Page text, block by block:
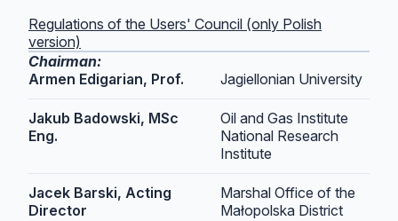
Regulations of the Users' Council (only Polish
version)
Chairman:
Armen Edigarian, Prof.
Jagiellonian University
Jakub Badowski, MSc
Eng.
Oil and Gas Institute
National Research
Institute
Jacek Barski, Acting
Director
Marshal Office of the
Małopolska District